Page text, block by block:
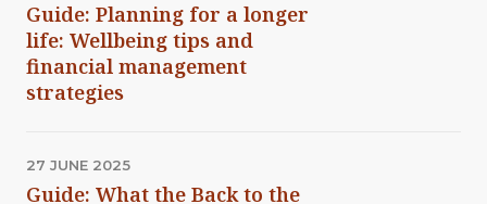
Guide: Planning for a longer
life: Wellbeing tips and
financial management
strategies
27 JUNE 2025
Guide: What the Back to the